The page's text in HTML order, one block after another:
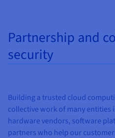
Partnership and
security
Building a trusted cloud
collective work of many entities
hardware vendors, software
partners who help our